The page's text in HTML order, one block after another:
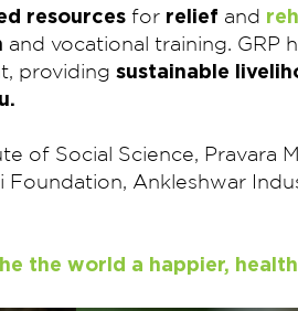
resources for relief and
and vocational training. GRP
providing sustainable
of Social Science, Pravara
Foundation, Ankleshwar
the world a happier,